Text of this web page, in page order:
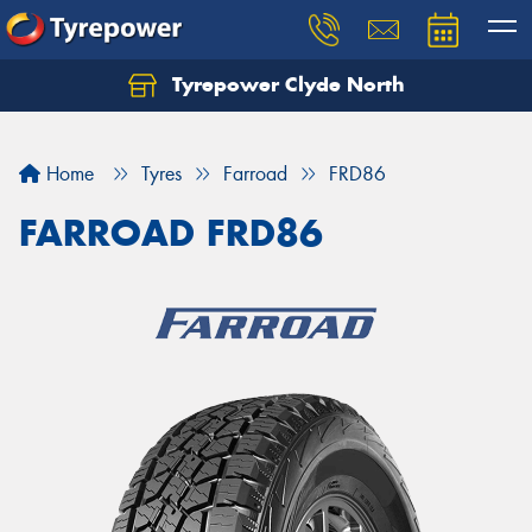
Tyrepower Clyde North
Home Tyres Farroad FRD86
FARROAD FRD86
Let us know what you need, and our team will
Your details